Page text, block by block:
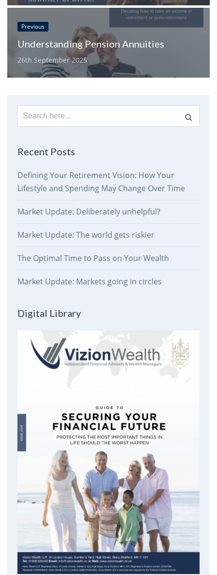
Previous
Understanding Pension Annuities
26th September 2025
Search
for:
Recent Posts
Defining Your Retirement Vision: How Your
Lifestyle and Spending May Change Over Time
Market Update: Deliberately unhelpful?
Market Update: The world gets riskier
The Optimal Time to Pass on Your Wealth
Market Update: Markets going in circles
Digital Library